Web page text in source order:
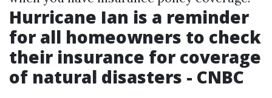
Hurricane Ian is a reminder
for all homeowners to check
their insurance for coverage
of natural disasters - CNBC